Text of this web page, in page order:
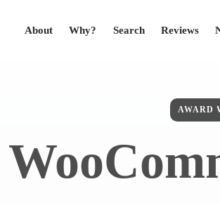
About Why? Search Reviews
AWARD